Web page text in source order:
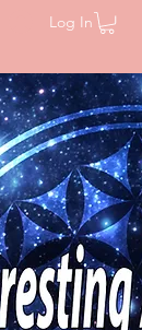
Log In